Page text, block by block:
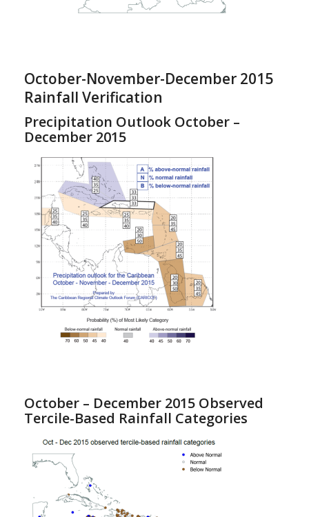
October-November-December 2015
Rainfall Verification
Precipitation Outlook October –
December 2015
October – December 2015 Observed
Tercile-Based Rainfall Categories